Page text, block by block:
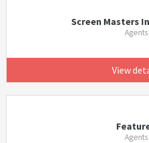
Screen Masters
Agents
View
Agents